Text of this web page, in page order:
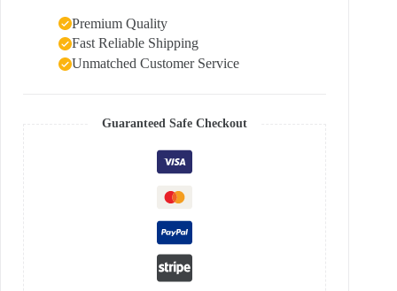
Premium Quality
Fast Reliable Shipping
Unmatched Customer Service
Guaranteed Safe Checkout